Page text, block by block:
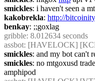
smickles: i haven't seen a
kakobrekla: http://
benkay: ;;goxlag
gribble: 8.012634 seconds
assbot: [HAVELOCK]
smickles: and my bot can't
smickles: no mtgoxusd
amphipod